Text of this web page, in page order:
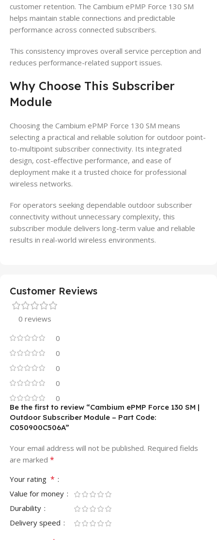
customer retention. The Cambium ePMP Force 130 SM
helps maintain stable connections and predictable
performance across connected subscribers.
This consistency improves overall service perception and
reduces performance-related support issues.
Why Choose This Subscriber
Module
Choosing the Cambium ePMP Force 130 SM means
selecting a practical and reliable solution for outdoor point-
to-multipoint subscriber connectivity. Its integrated
design, cost-effective performance, and ease of
deployment make it a trusted choice for professional
wireless networks.
For operators seeking dependable outdoor subscriber
connectivity without unnecessary complexity, this
subscriber module delivers long-term value and reliable
results in real-world wireless environments.
Customer Reviews
0 reviews
0
0
0
0
0
Be the first to review “Cambium ePMP Force 130 SM |
Outdoor Subscriber Module – Part Code:
C050900C506A”
Your email address will not be published. Required fields
are marked *
Your rating *
Value for money
Durability
Delivery speed